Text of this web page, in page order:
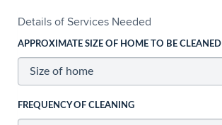
Details of Services Needed
APPROXIMATE SIZE OF HOME TO BE CLEANED
FREQUENCY OF CLEANING